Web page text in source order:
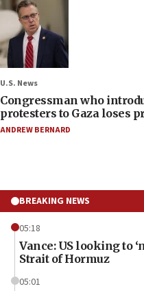
U.S. News
Congressman who
protesters to Gaza loses
ANDREW BERNARD
BREAKING NEWS
05:18
Vance: US looking to
Strait of Hormuz
05:01